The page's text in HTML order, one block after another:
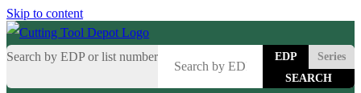
Skip to content
Search by EDP or list number EDP Series